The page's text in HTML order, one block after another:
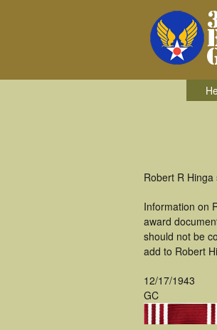
Robert R
Information on
award
should not be
add to Robert
12/17/1943
GC